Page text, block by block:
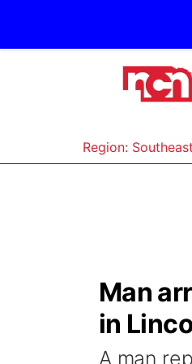
Region: Southeast
Man
in
A man